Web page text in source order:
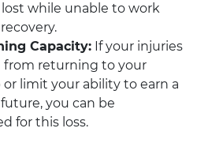
while unable to work
Capacity: If your injuries
from returning to your
or limit your ability to earn a
you can be
for this loss.